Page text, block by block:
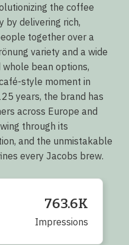
763.6K
Impressions
the coffee
by delivering rich,
together over a
variety and a wide
bean options,
style moment in
years, the brand has
across Europe and
through its
and the unmistakable
every Jacobs brew.